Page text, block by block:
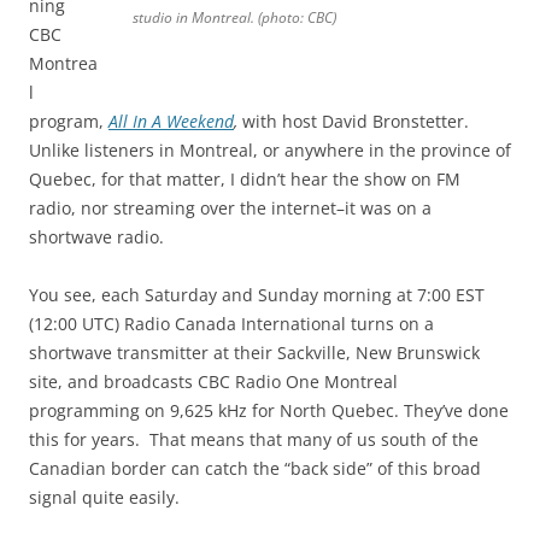
studio in Montreal. (photo: CBC)
ning
CBC
Montrea
l
program,All In A Weekend, with host David Bronstetter.
Unlike listeners in Montreal, or anywhere in the province of
Quebec, for that matter, I didn’t hear the show on FM
radio, nor streaming over the internet–it was on a
shortwave radio.
You see, each Saturday and Sunday morning at 7:00 EST
(12:00 UTC) Radio Canada International turns on a
shortwave transmitter at their Sackville, New Brunswick
site, and broadcasts CBC Radio One Montreal
programming on 9,625 kHz for North Quebec. They’ve done
this for years. That means that many of us south of the
Canadian border can catch the “back side” of this broad
signal quite easily.